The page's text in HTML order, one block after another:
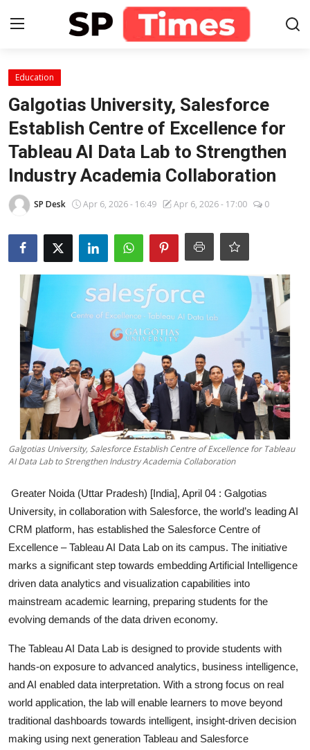
Login
Home
Contact
About
Business
National
Education
Sports
Entertainment
हिंदी
Education
Galgotias University, Salesforce
Establish Centre of Excellence for
Tableau AI Data Lab to Strengthen
Industry Academia Collaboration
SP Desk Apr 6, 2026 - 16:49 Apr 6, 2026 - 17:00 0
Galgotias University, Salesforce Establish Centre of Excellence for Tableau
AI Data Lab to Strengthen Industry Academia Collaboration
Greater Noida (Uttar Pradesh) [India], April 04 : Galgotias
University, in collaboration with Salesforce, the world’s leading AI
CRM platform, has established the Salesforce Centre of
Excellence – Tableau AI Data Lab on its campus. The initiative
marks a significant step towards embedding Artificial Intelligence
driven data analytics and visualization capabilities into
mainstream academic learning, preparing students for the
evolving demands of the data driven economy.
The Tableau AI Data Lab is designed to provide students with
hands-on exposure to advanced analytics, business intelligence,
and AI enabled data interpretation. With a strong focus on real
world application, the lab will enable learners to move beyond
traditional dashboards towards intelligent, insight-driven decision
making using next generation Tableau and Salesforce